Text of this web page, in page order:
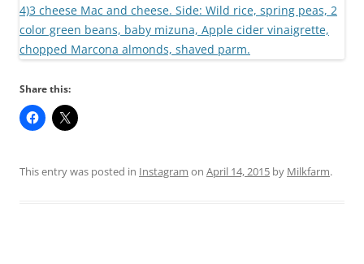
Share this:
This entry was posted in Instagram on April 14, 2015 by Milkfarm.